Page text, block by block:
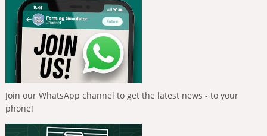
Join our WhatsApp channel to get the latest news - to your
phone!